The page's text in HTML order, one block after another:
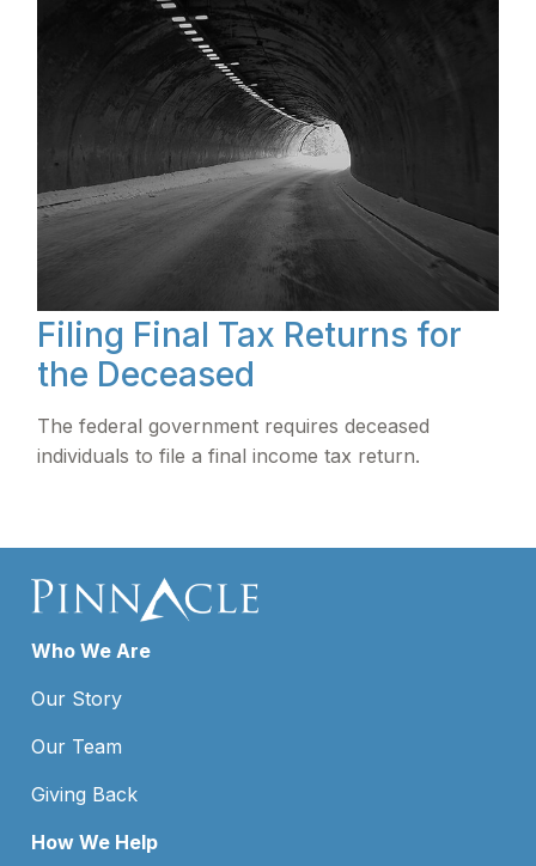
Filing Final Tax Returns for
the Deceased
The federal government requires deceased
individuals to file a final income tax return.
Who We Are
Our Story
Our Team
Giving Back
How We Help